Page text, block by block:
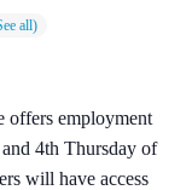
offers employment
4th Thursday of
will have access